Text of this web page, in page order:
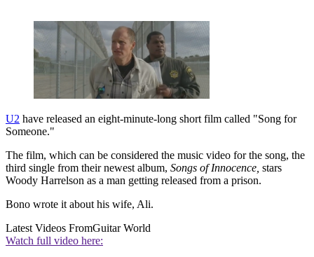
U2 have released an eight-minute-long short film called "Song for
Someone."
The film, which can be considered the music video for the song, the
third single from their newest album, Songs of Innocence, stars
Woody Harrelson as a man getting released from a prison.
Bono wrote it about his wife, Ali.
Latest Videos FromGuitar World
Watch full video here: